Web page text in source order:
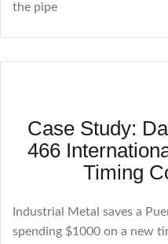
the pipe
Case Study:
466
Timing
Industrial Metal saves a
spending $1000 on a new